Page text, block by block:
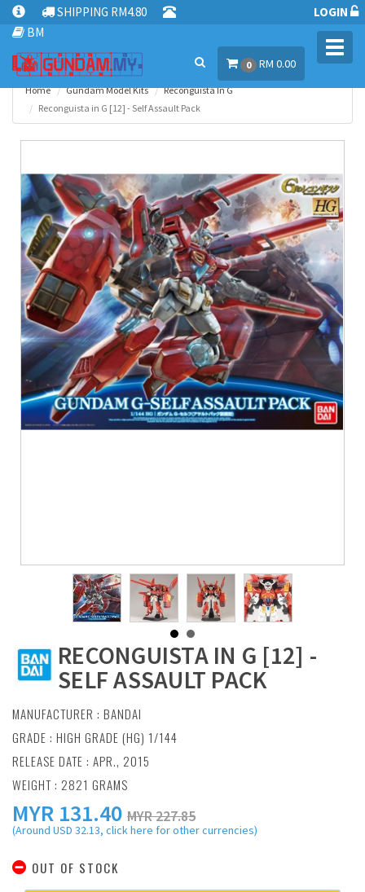
SHIPPING RM4.80
BM
LOGIN
0 RM 0.00
Home Gundam Model Kits
Reconguista In G
Reconguista in G [12] - Self Assault Pack
RECONGUISTA IN G [12] -
SELF ASSAULT PACK
MANUFACTURER : BANDAI
GRADE : HIGH GRADE (HG) 1/144
RELEASE DATE : APR., 2015
WEIGHT : 2821 GRAMS
MYR 131.40 MYR 227.85
(Around USD 32.13, click here for other currencies)
OUT OF STOCK